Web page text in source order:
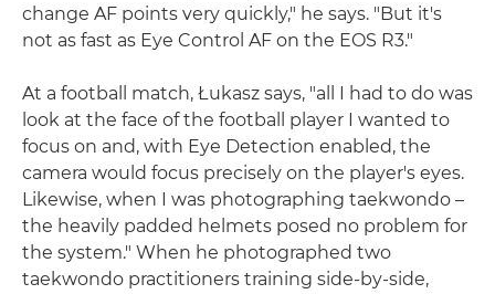
change AF points very quickly," he says. "But it's
not as fast as Eye Control AF on the EOS R3."
At a football match, Łukasz says, "all I had to do was
look at the face of the football player I wanted to
focus on and, with Eye Detection enabled, the
camera would focus precisely on the player's eyes.
Likewise, when I was photographing taekwondo –
the heavily padded helmets posed no problem for
the system." When he photographed two
taekwondo practitioners training side-by-side,